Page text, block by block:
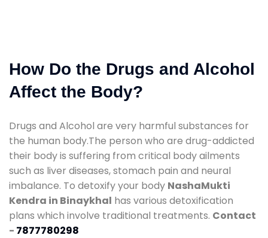
How Do the Drugs and Alcohol
Affect the Body?
Drugs and Alcohol are very harmful substances for
the human body.The person who are drug-addicted
their body is suffering from critical body ailments
such as liver diseases, stomach pain and neural
imbalance. To detoxify your body NashaMukti
Kendra in Binaykhal has various detoxification
plans which involve traditional treatments. Contact
- 7877780298